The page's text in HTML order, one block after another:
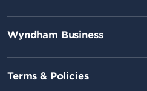
Wyndham Business
Terms & Policies